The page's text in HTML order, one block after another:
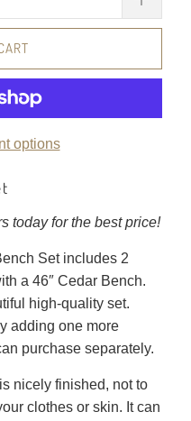
options
today for the best price!
Set includes 2
a 46″ Cedar Bench.
high-quality set.
adding one more
purchase separately.
nicely finished, not to
clothes or skin. It can